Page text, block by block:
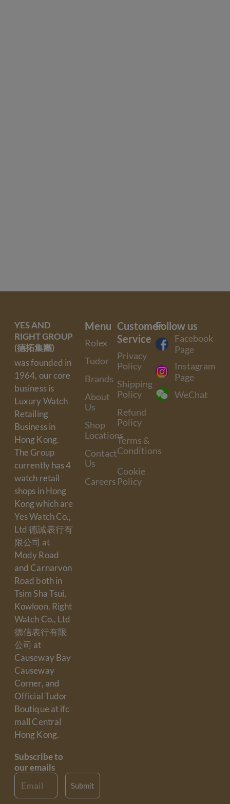
Menu
Rolex
Tudor
Brands
About
Us
Shop
Locations
Contact
Us
Careers
Customer
Service
Privacy
Policy
Shipping
Policy
Refund
Policy
Terms &
Conditions
Cookie
Policy
Follow us
Facebook
Page
Instagram
Page
WeChat
YES AND
RIGHT GROUP
(德拓集團)
was founded in
1964, our core
business is
Luxury Watch
Retailing
Business in
Hong Kong.
The Group
currently has 4
watch retail
shops in Hong
Kong which are
Yes Watch Co.,
Ltd 德誠表行有
限公司 at
Mody Road
and Carnarvon
Road both in
Tsim Sha Tsui,
Kowloon. Right
Watch Co., Ltd
德信表行有限
公司 at
Causeway Bay
Causeway
Corner, and
Official Tudor
Boutique at ifc
mall Central
Hong Kong.
Subscribe to
our emails
Email Submit